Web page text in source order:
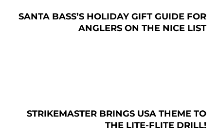
SANTA BASS’S HOLIDAY GIFT GUIDE FOR
ANGLERS ON THE NICE LIST
STRIKEMASTER BRINGS USA THEME TO
THE LITE-FLITE DRILL!